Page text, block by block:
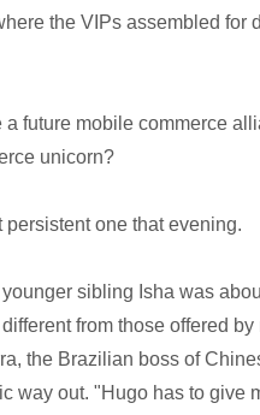
the VIPs assembled for
future mobile commerce
unicorn?
persistent one that evening.
sibling Isha was
from those offered by
the Brazilian boss of
way out. "Hugo has to give